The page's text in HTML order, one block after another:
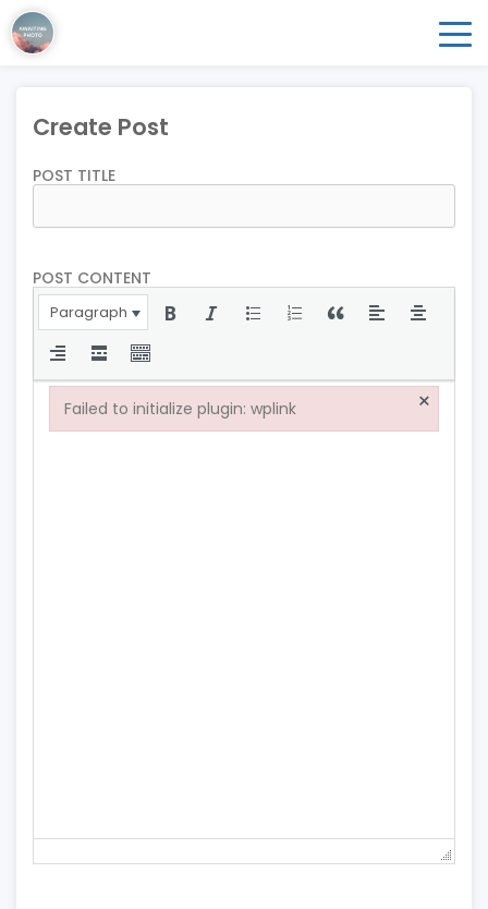
Create Post
POST TITLE
POST CONTENT
Paragraph
Failed to initialize plugin: wplink ×
Failed to initialize plugin: wplink